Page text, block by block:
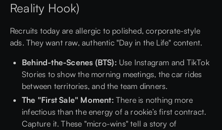
Reality Hook)
Recruits today are allergic to polished, corporate-style
ads. They want raw, authentic "Day in the Life" content.
Behind-the-Scenes (BTS): Use Instagram and TikTok
Stories to show the morning meetings, the car rides
between territories, and the team dinners.
The "First Sale" Moment: There is nothing more
infectious than the energy of a rookie’s first contract.
Capture it. These "micro-wins" tell a story of